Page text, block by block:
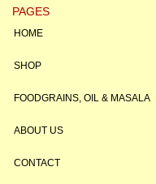
PAGES
HOME
SHOP
FOODGRAINS, OIL & MASALA
ABOUT US
CONTACT